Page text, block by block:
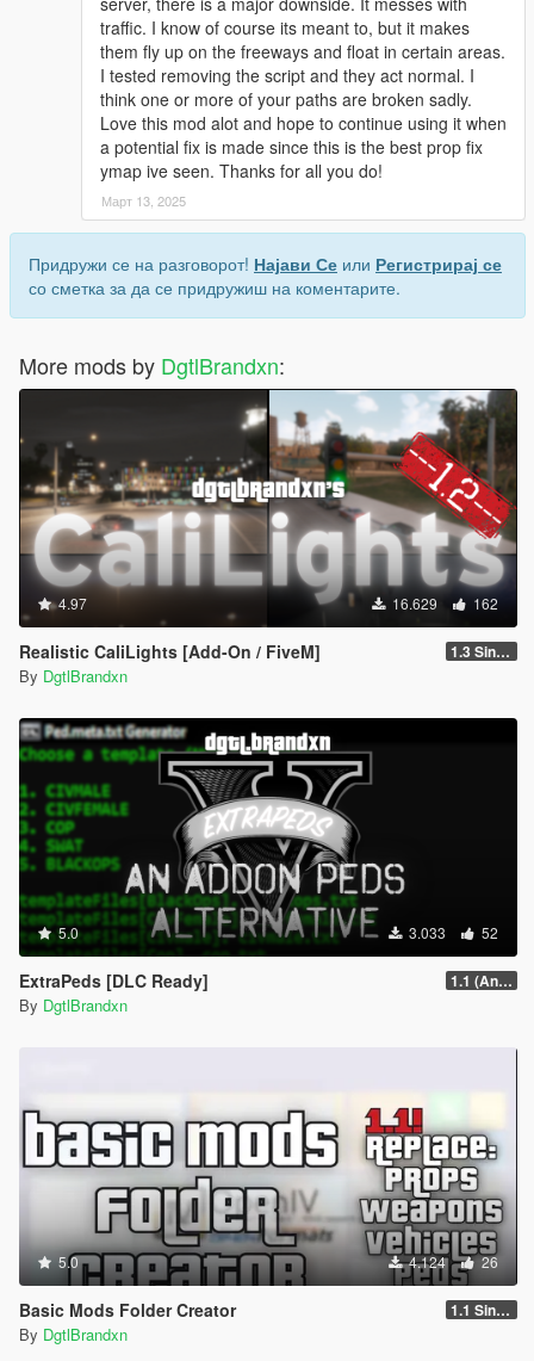
traffic. I know of course its meant to, but it makes
them fly up on the freeways and float in certain areas.
I tested removing the script and they act normal. I
think one or more of your paths are broken sadly.
Love this mod alot and hope to continue using it when
a potential fix is made since this is the best prop fix
ymap ive seen. Thanks for all you do!
Март 13, 2025
Придружи се на разговорот! Најави Се или Регистрирај се
со сметка за да се придружиш на коментарите.
More mods by DgtlBrandxn:
4.97 16.629 162
Realistic CaliLights [Add-On / FiveM] 1.3 Singleplayer
By DgtlBrandxn
5.0 3.033 52
ExtraPeds [DLC Ready] 1.1 (Animal Menu Update)
By DgtlBrandxn
5.0 4.124 26
Basic Mods Folder Creator 1.1 Singleplayer
By DgtlBrandxn